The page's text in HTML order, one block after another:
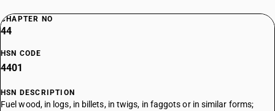
CHAPTER NO
44
HSN CODE
4401
HSN DESCRIPTION
Fuel wood, in logs, in billets, in twigs, in faggots or in similar forms;